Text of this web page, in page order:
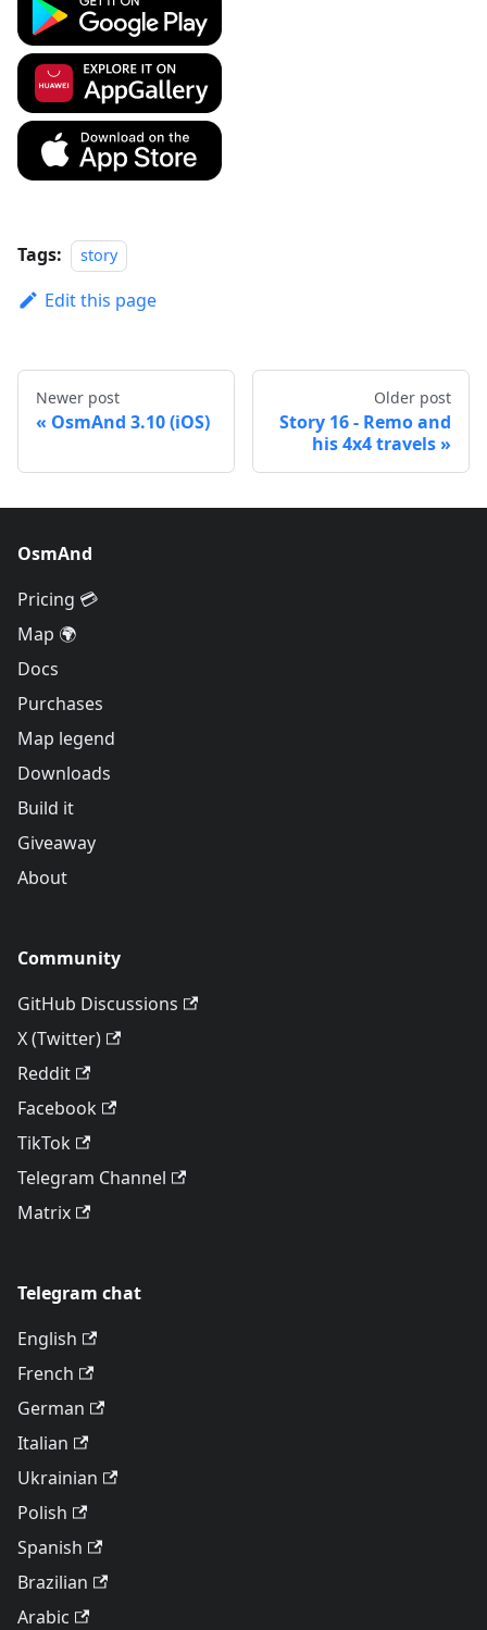
Tags: story
Edit this page
Newer post
OsmAnd 3.10 (iOS)
Older post
Story 16 - Remo and
his 4x4 travels
OsmAnd
Pricing 💳
Map 🌍
Docs
Purchases
Map legend
Downloads
Build it
Giveaway
About
Community
GitHub Discussions
X (Twitter)
Reddit
Facebook
TikTok
Telegram Channel
Matrix
Telegram chat
English
French
German
Italian
Ukrainian
Polish
Spanish
Brazilian
Arabic